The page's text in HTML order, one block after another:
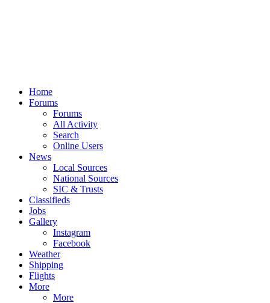
Home
Forums
Forums
All Activity
Search
Online Users
News
Local Sources
National Sources
SIC & Trusts
Classifieds
Jobs
Gallery
Instagram
Facebook
Weather
Shipping
Flights
More
More